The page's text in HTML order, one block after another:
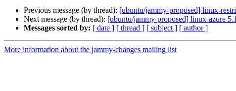
Previous message (by thread): [ubuntu/jammy-proposed] linux-
Next message (by thread): [ubuntu/jammy-proposed] linux-azure
Messages sorted by: [ date ] [ thread ] [ subject ] [ author ]
More information about the jammy-changes mailing list